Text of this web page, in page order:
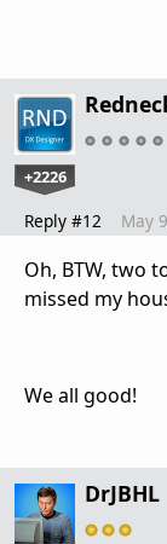
+2226
Reply #12 May
Oh, BTW, two
missed my
We all good!
DrJBHL